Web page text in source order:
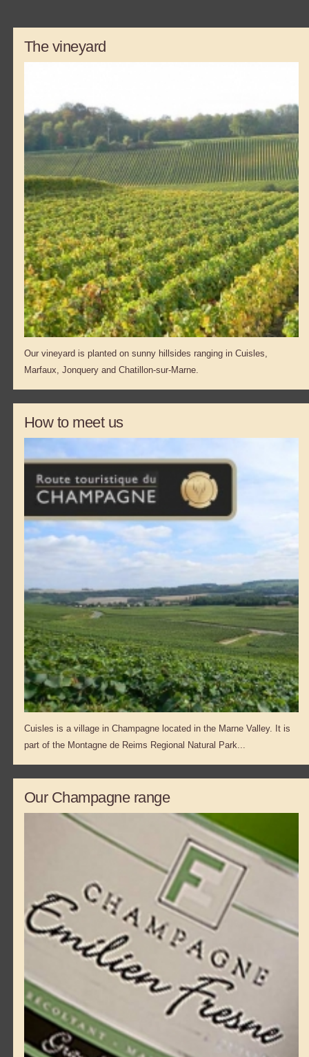
The vineyard
Our vineyard is planted on sunny hillsides ranging in Cuisles,
Marfaux, Jonquery and Chatillon-sur-Marne.
How to meet us
Cuisles is a village in Champagne located in the Marne Valley. It is
part of the Montagne de Reims Regional Natural Park...
Our Champagne range